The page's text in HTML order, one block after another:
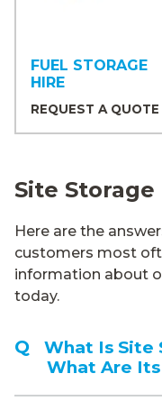
FUEL STORAGE
HIRE
REQUEST A QUOTE
Site Storage
Here are the
customers most
information about
today.
What Is Site
What Are